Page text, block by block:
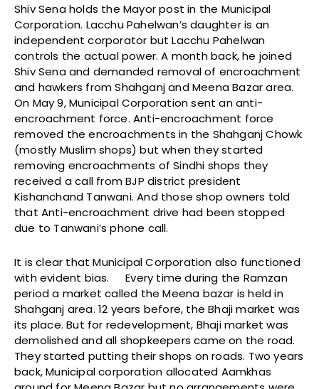
Shiv Sena holds the Mayor post in the Municipal
Corporation. Lacchu Pahelwan’s daughter is an
independent corporator but Lacchu Pahelwan
controls the actual power. A month back, he joined
Shiv Sena and demanded removal of encroachment
and hawkers from Shahganj and Meena Bazar area.
On May 9, Municipal Corporation sent an anti-
encroachment force. Anti-encroachment force
removed the encroachments in the Shahganj Chowk
(mostly Muslim shops) but when they started
removing encroachments of Sindhi shops they
received a call from BJP district president
Kishanchand Tanwani. And those shop owners told
that Anti-encroachment drive had been stopped
due to Tanwani’s phone call.
It is clear that Municipal Corporation also functioned
with evident bias. Every time during the Ramzan
period a market called the Meena bazar is held in
Shahganj area. 12 years before, the Bhaji market was
its place. But for redevelopment, Bhaji market was
demolished and all shopkeepers came on the road.
They started putting their shops on roads. Two years
back, Municipal corporation allocated Aamkhas